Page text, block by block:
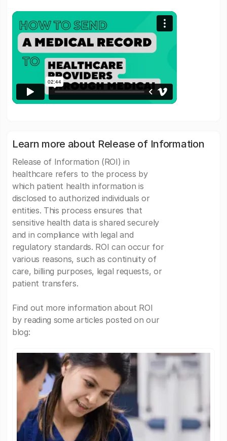
Learn more about Release of Information
Release of Information (ROI) in
healthcare refers to the process by
which patient health information is
disclosed to authorized individuals or
entities. This process ensures that
sensitive health data is shared securely
and in compliance with legal and
regulatory standards. ROI can occur for
various reasons, such as continuity of
care, billing purposes, legal requests, or
patient transfers.
Find out more information about ROI
by reading some articles posted on our
blog: